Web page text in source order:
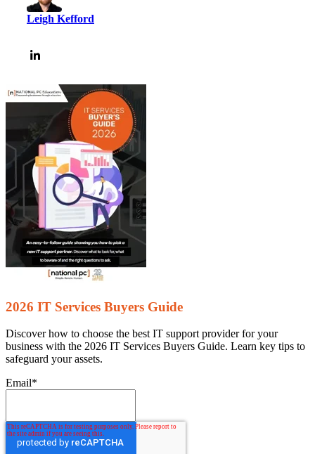
Leigh Kefford
2026 IT Services Buyers Guide
Discover how to choose the best IT support provider for your
business with the 2026 IT Services Buyers Guide. Learn key tips to
safeguard your assets.
Email*